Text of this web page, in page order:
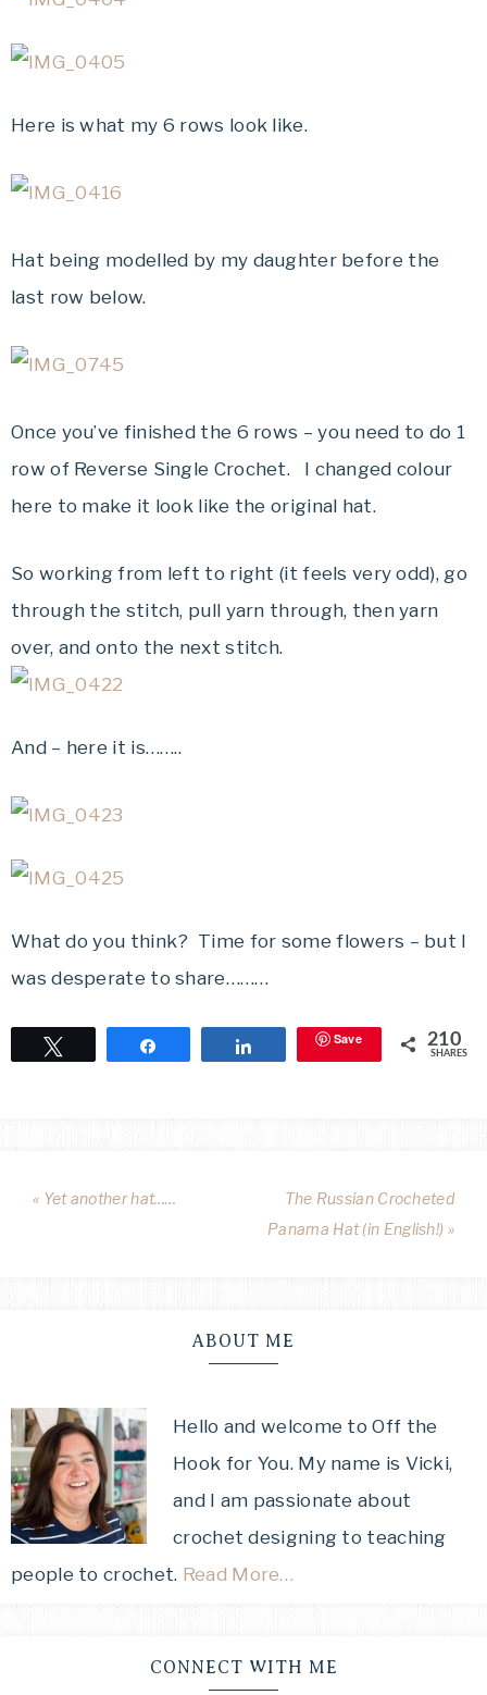
Here is what my 6 rows look like.
Hat being modelled by my daughter before the
last row below.
Once you’ve finished the 6 rows – you need to do 1
row of Reverse Single Crochet. I changed colour
here to make it look like the original hat.
So working from left to right (it feels very odd), go
through the stitch, pull yarn through, then yarn
over, and onto the next stitch.
And – here it is……..
What do you think? Time for some flowers – but I
was desperate to share………
Save 210
SHARES
« Yet another hat……
The Russian Crocheted
Panama Hat (in English!) »
ABOUT ME
Hello and welcome to Off the
Hook for You. My name is Vicki,
and I am passionate about
crochet designing to teaching
people to crochet. Read More…
CONNECT WITH ME